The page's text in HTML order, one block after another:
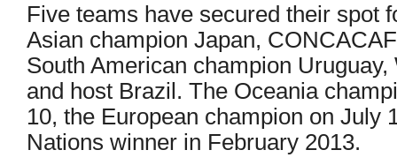
Five teams have secured their spot
Asian champion Japan,
South American champion
and host Brazil. The Oceania
10, the European champion on July
Nations winner in February 2013.